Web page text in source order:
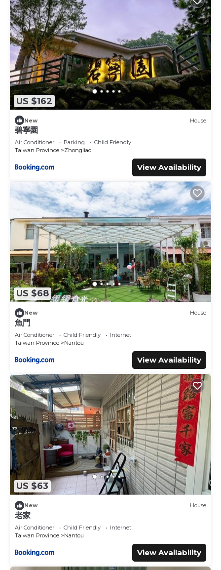
US $162
New House
碧寧園
Air Conditioner Parking
Child Friendly
Taiwan Province
Zhongliao
View Availability
US $68
New House
魚門
Air Conditioner Child Friendly
Internet
Taiwan Province
Nantou
View Availability
US $63
New House
老家
Air Conditioner Child Friendly
Internet
Taiwan Province
Nantou
View Availability